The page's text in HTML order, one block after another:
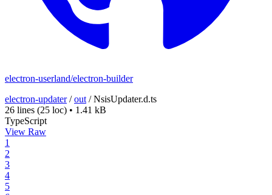
electron-userland/electron-builder
electron-updater/out /NsisUpdater.d.ts
26 lines (25 loc) • 1.41 kB
TypeScript
View Raw
1
2
3
4
5